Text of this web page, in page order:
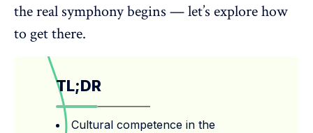
the real symphony begins — let’s explore how
to get there.
TL;DR
Cultural competence in the